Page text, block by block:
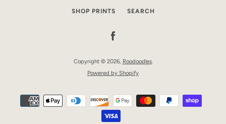
SHOP PRINTS SEARCH
Copyright © 2026, Roodoodles.
Powered by Shopify
Payment
icons